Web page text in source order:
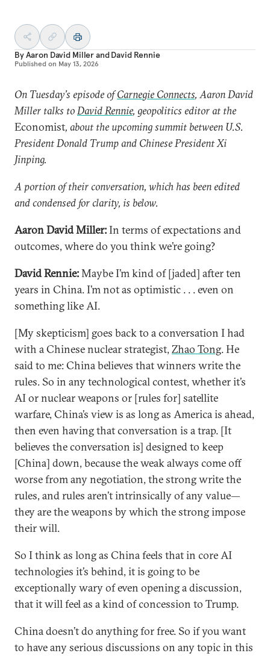
ByAaron David MillerandDavid Rennie
Published on May 13, 2026
On Tuesday’s episode ofCarnegie Connects, Aaron David
Miller talks toDavid Rennie, geopolitics editor at the
Economist, about the upcoming summit between U.S.
President Donald Trump and Chinese President Xi
Jinping.
A portion of their conversation, which has been edited
and condensed for clarity, is below.
Aaron David Miller:In terms of expectations and
outcomes, where do you think we’re going?
David Rennie:Maybe I’m kind of [jaded] after ten
years in China. I’m not as optimistic . . . even on
something like AI.
[My skepticism] goes back to a conversation I had
with a Chinese nuclear strategist, Zhao Tong. He
said to me: China believes that winners write the
rules. So in any technological contest, whether it’s
AI or nuclear weapons or [rules for] satellite
warfare, China’s view is as long as America is ahead,
then even having that conversation is a trap. [It
believes the conversation is] designed to keep
[China] down, because the weak always come off
worse from any negotiation, the strong write the
rules, and rules aren’t intrinsically of any value—
they are the weapons by which the strong impose
their will.
So I think as long as China feels that in core AI
technologies it’s behind, it is going to be
exceptionally wary of even opening a discussion,
that it will feel as a kind of concession to Trump.
China doesn’t do anything for free. So if you want
to have any serious discussions on any topic in this